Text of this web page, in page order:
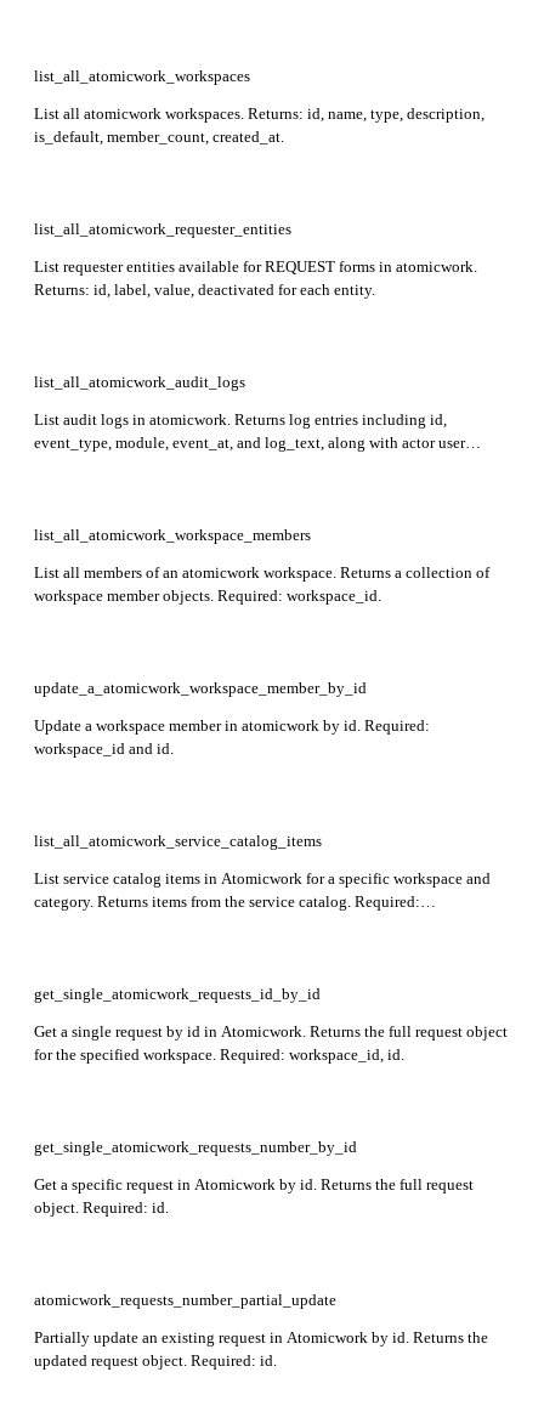
list_all_atomicwork_workspaces
List all atomicwork workspaces. Returns: id, name, type, description,
is_default, member_count, created_at.
list_all_atomicwork_requester_entities
List requester entities available for REQUEST forms in atomicwork.
Returns: id, label, value, deactivated for each entity.
list_all_atomicwork_audit_logs
List audit logs in atomicwork. Returns log entries including id,
event_type, module, event_at, and log_text, along with actor user
list_all_atomicwork_workspace_members
List all members of an atomicwork workspace. Returns a collection of
workspace member objects. Required: workspace_id.
update_a_atomicwork_workspace_member_by_id
Update a workspace member in atomicwork by id. Required:
workspace_id and id.
list_all_atomicwork_service_catalog_items
List service catalog items in Atomicwork for a specific workspace and
category. Returns items from the service catalog. Required:
get_single_atomicwork_requests_id_by_id
Get a single request by id in Atomicwork. Returns the full request object
for the specified workspace. Required: workspace_id, id.
get_single_atomicwork_requests_number_by_id
Get a specific request in Atomicwork by id. Returns the full request
object. Required: id.
atomicwork_requests_number_partial_update
Partially update an existing request in Atomicwork by id. Returns the
updated request object. Required: id.